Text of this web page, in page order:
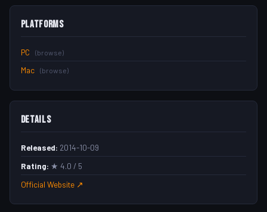
Platforms
PC (browse)
Mac (browse)
Details
Released: 2014-10-09
Rating: ★ 4.0 / 5
Official Website ↗